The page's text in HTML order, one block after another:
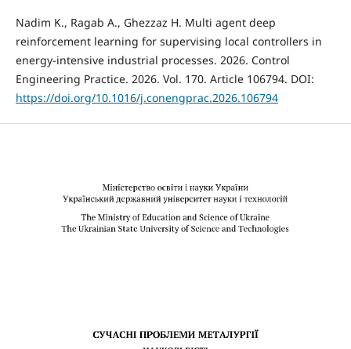
Nadim K., Ragab A., Ghezzaz H. Multi agent deep
reinforcement learning for supervising local controllers in
energy-intensive industrial processes. 2026. Control
Engineering Practice. 2026. Vol. 170. Article 106794. DOI:
https://doi.org/10.1016/j.conengprac.2026.106794